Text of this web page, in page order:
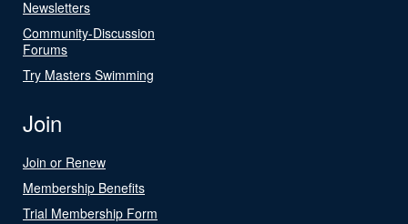
Newsletters
Community-Discussion
Forums
Try Masters Swimming
Join
Join or Renew
Membership Benefits
Trial Membership Form